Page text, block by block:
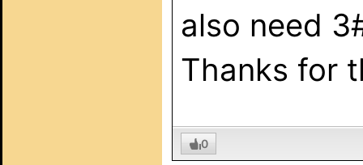
also need
Thanks for
0